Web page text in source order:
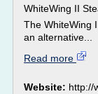
WhiteWing II
The WhiteWing
an alternative...
Read more
Website: http://